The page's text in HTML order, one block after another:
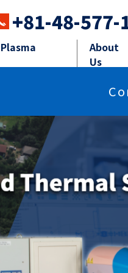
+81-48-577-
About
Us
Free-cutting
Impact
Materials for